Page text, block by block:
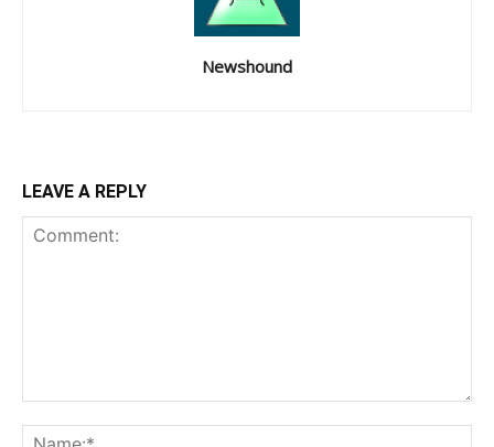
Newshound
LEAVE A REPLY